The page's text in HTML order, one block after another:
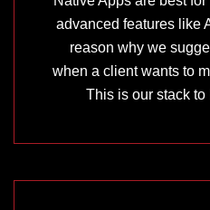
advanced features like
reason why we
when a client wants to
This is our stack